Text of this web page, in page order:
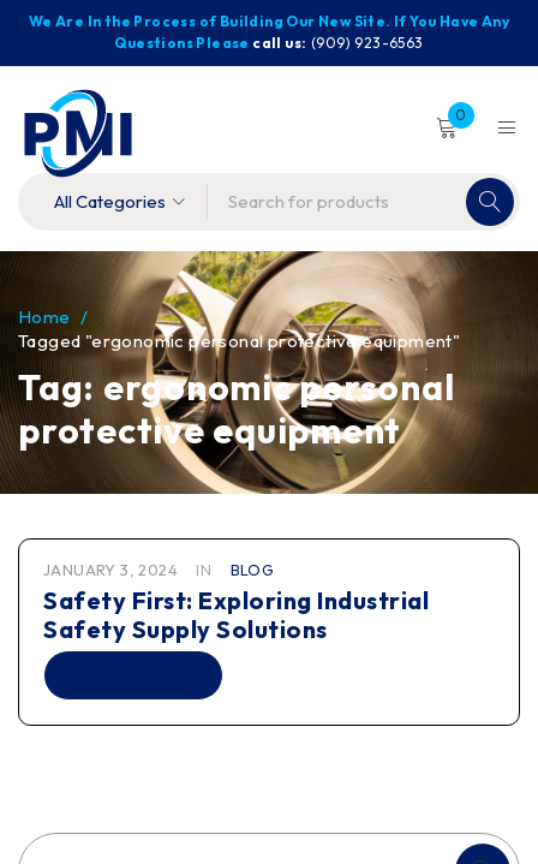
We Are In the Process of Building Our New Site. If You Have Any
Questions Please call us: (909) 923-6563
0
Tag: ergonomic personal
protective equipment
Home /
Tagged "ergonomic personal protective equipment"
JANUARY 3, 2024 IN BLOG
Safety First: Exploring Industrial
Safety Supply Solutions